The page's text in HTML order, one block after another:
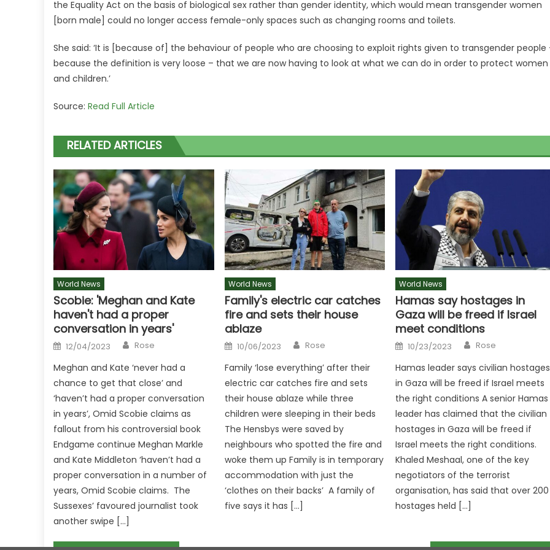
the Equality Act on the basis of biological sex rather than gender identity, which would mean transgender women
[born male] could no longer access female-only spaces such as changing rooms and toilets.
She said: ‘It is [because of] the behaviour of people who are choosing to exploit rights given to transgender people
because the definition is very loose – that we are now having to look at what we can do in order to protect women
and children.’
Source: Read Full Article
RELATED ARTICLES
World News
Scobie: 'Meghan and Kate
haven't had a proper
conversation in years'
Posted
on
12/04/2023 Author
Rose
Meghan and Kate ‘never had a
chance to get that close’ and
‘haven’t had a proper conversation
in years’, Omid Scobie claims as
fallout from his controversial book
Endgame continue Meghan Markle
and Kate Middleton ‘haven’t had a
proper conversation in a number of
years, Omid Scobie claims. The
Sussexes’ favoured journalist took
another swipe […]
World News
Family's electric car catches
fire and sets their house
ablaze
Posted
on
10/06/2023 Author
Rose
Family ‘lose everything’ after their
electric car catches fire and sets
their house ablaze while three
children were sleeping in their beds
The Hensbys were saved by
neighbours who spotted the fire and
woke them up Family is in temporary
accommodation with just the
‘clothes on their backs’ A family of
five says it has […]
World News
Hamas say hostages in
Gaza will be freed if Israel
meet conditions
Posted
on
10/23/2023 Author
Rose
Hamas leader says civilian hostages
in Gaza will be freed if Israel meets
the right conditions A senior Hamas
leader has claimed that the civilian
hostages in Gaza will be freed if
Israel meets the right conditions.
Khaled Meshaal, one of the key
negotiators of the terrorist
organisation, has said that over 200
hostages held […]